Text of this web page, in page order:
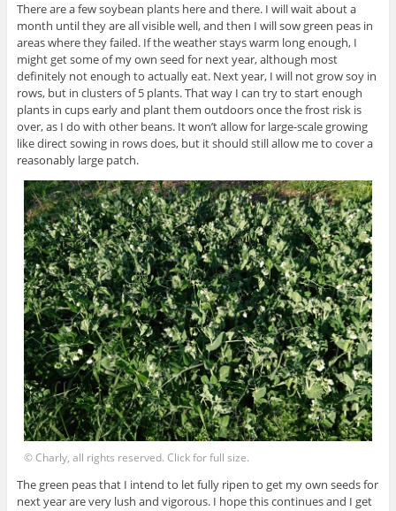
There are a few soybean plants here and there. I will wait about a
month until they are all visible well, and then I will sow green peas in
areas where they failed. If the weather stays warm long enough, I
might get some of my own seed for next year, although most
definitely not enough to actually eat. Next year, I will not grow soy in
rows, but in clusters of 5 plants. That way I can try to start enough
plants in cups early and plant them outdoors once the frost risk is
over, as I do with other beans. It won’t allow for large-scale growing
like direct sowing in rows does, but it should still allow me to cover a
reasonably large patch.
© Charly, all rights reserved. Click for full size.
The green peas that I intend to let fully ripen to get my own seeds for
next year are very lush and vigorous. I hope this continues and I get